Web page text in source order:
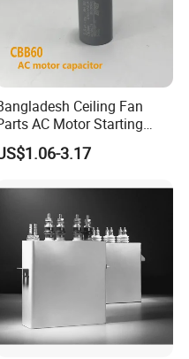
company
guarantee our price is
regarding quality
Ceiling Fan
AC Motor Starting
Cbb60 Metallized Thin Film
3.17